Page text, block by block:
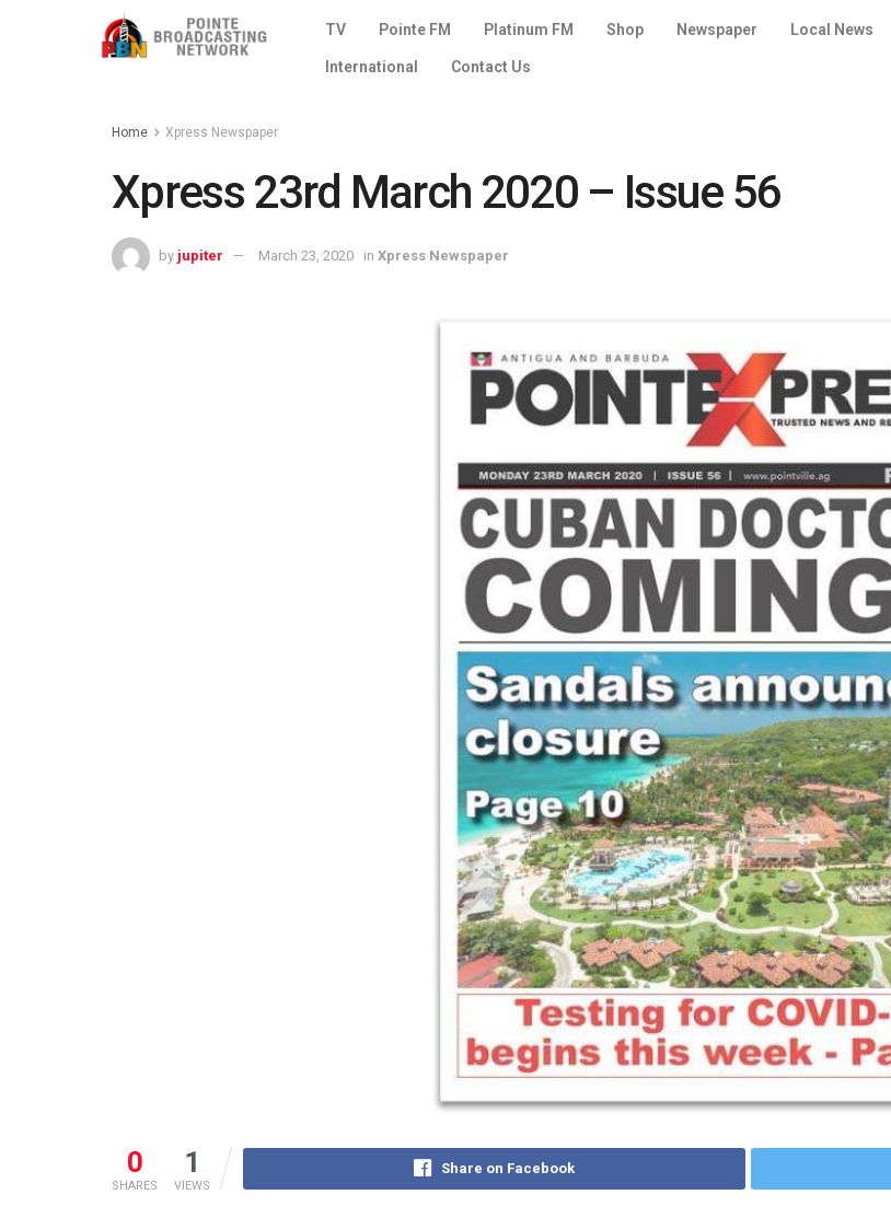
TV Pointe FM Platinum FM Shop Newspaper Local News
International Contact Us
Home Xpress Newspaper
Xpress 23rd March 2020 – Issue 56
by jupiter March 23, 2020 in Xpress Newspaper
0
SHARES
1
VIEWS
Share on Facebook